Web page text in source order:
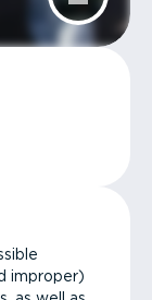
improper)